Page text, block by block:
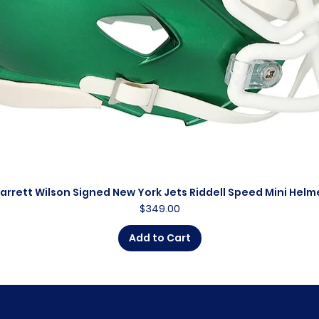
Quick View
Wilson Signed New York Jets Riddell Speed Mini
Price
$349.00
Add to Cart